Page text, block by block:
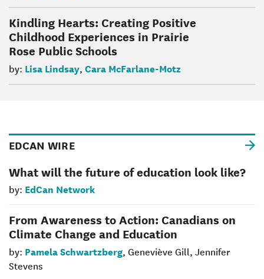
Kindling Hearts: Creating Positive
Childhood Experiences in Prairie
Rose Public Schools
by: Lisa Lindsay, Cara McFarlane-Motz
EDCAN WIRE
What will the future of education look like?
by: EdCan Network
From Awareness to Action: Canadians on
Climate Change and Education
by: Pamela Schwartzberg, Geneviève Gill, Jennifer
Stevens